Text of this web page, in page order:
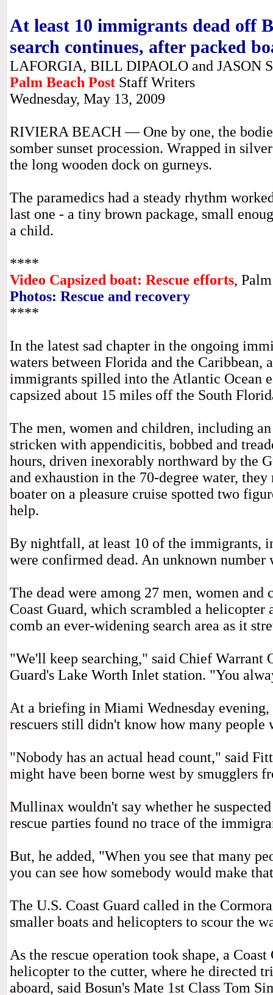
At least 10 immigrants dead off
search continues, after packed
LAFORGIA, BILL DIPAOLO and JASON
Palm Beach Post Staff Writers
Wednesday, May 13, 2009
RIVIERA BEACH — One by one, the
somber sunset procession. Wrapped in
the long wooden dock on gurneys.
The paramedics had a steady rhythm
last one - a tiny brown package, small
a child.
****
Video Capsized boat: Rescue efforts,
Photos: Rescue and recovery
****
In the latest sad chapter in the ongoing
waters between Florida and the Caribbean,
immigrants spilled into the Atlantic Ocean
capsized about 15 miles off the South
The men, women and children, including
stricken with appendicitis, bobbed and
hours, driven inexorably northward by the
and exhaustion in the 70-degree water,
boater on a pleasure cruise spotted two
help.
By nightfall, at least 10 of the immigrants,
were confirmed dead. An unknown number
The dead were among 27 men, women
Coast Guard, which scrambled a helicopter
comb an ever-widening search area as it
"We'll keep searching," said Chief Warrant
Guard's Lake Worth Inlet station. "You
At a briefing in Miami Wednesday evening,
rescuers still didn't know how many people
"Nobody has an actual head count," said
might have been borne west by smugglers
Mullinax wouldn't say whether he
rescue parties found no trace of the
But, he added, "When you see that many
you can see how somebody would make
The U.S. Coast Guard called in the
smaller boats and helicopters to scour the
As the rescue operation took shape, a
helicopter to the cutter, where he directed
aboard, said Bosun's Mate 1st Class Tom